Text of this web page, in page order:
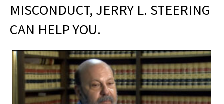
MISCONDUCT, JERRY L. STEERING
CAN HELP YOU.